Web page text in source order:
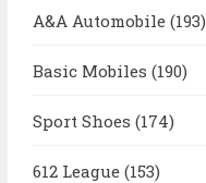
A&A Automobile (193)
Basic Mobiles (190)
Sport Shoes (174)
612 League (153)